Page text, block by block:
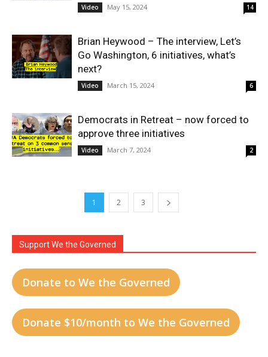
Video May 15, 2024 14
Brian Heywood – The interview, Let’s
Go Washington, 6 initiatives, what’s
next?
Video March 15, 2024 6
Democrats in Retreat – now forced to
approve three initiatives
Video March 7, 2024 2
1 2 3
Support We the Governed
Donate to We the Governed
Donate $10/month to We the Governed